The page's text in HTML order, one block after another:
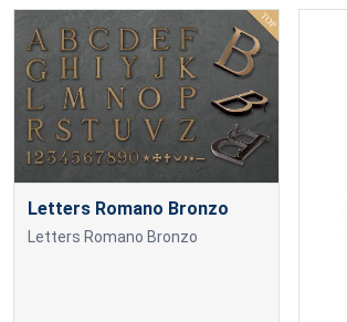
Letters Romano Bronzo
Letters Romano Bronzo